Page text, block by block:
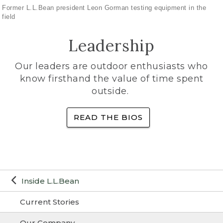
Inside L.L.Bean
Current Stories
Former L.L.Bean president Leon Gorman testing equipment in the
field
Leadership
Our leaders are outdoor enthusiasts who
know firsthand the value of time spent
outside.
READ THE BIOS